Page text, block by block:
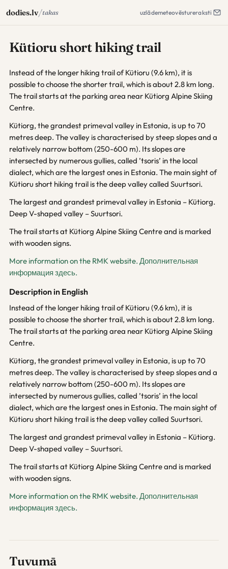
dodies.lv/takas uzlādemeteovēstureraksti
Kütioru short hiking trail
Instead of the longer hiking trail of Kütioru (9.6 km), it is
possible to choose the shorter trail, which is about 2.8 km long.
The trail starts at the parking area near Kütiorg Alpine Skiing
Centre.
Kütiorg, the grandest primeval valley in Estonia, is up to 70
metres deep. The valley is characterised by steep slopes and a
relatively narrow bottom (250-600 m). Its slopes are
intersected by numerous gullies, called ’tsoris’ in the local
dialect, which are the largest ones in Estonia. The main sight of
Kütioru short hiking trail is the deep valley called Suurtsori.
The largest and grandest primeval valley in Estonia – Kütiorg.
Deep V-shaped valley – Suurtsori.
The trail starts at Kütiorg Alpine Skiing Centre and is marked
with wooden signs.
More information on the RMK website. Дополнительная
информация здесь.
Description in English
Instead of the longer hiking trail of Kütioru (9.6 km), it is
possible to choose the shorter trail, which is about 2.8 km long.
The trail starts at the parking area near Kütiorg Alpine Skiing
Centre.
Kütiorg, the grandest primeval valley in Estonia, is up to 70
metres deep. The valley is characterised by steep slopes and a
relatively narrow bottom (250-600 m). Its slopes are
intersected by numerous gullies, called ’tsoris’ in the local
dialect, which are the largest ones in Estonia. The main sight of
Kütioru short hiking trail is the deep valley called Suurtsori.
The largest and grandest primeval valley in Estonia – Kütiorg.
Deep V-shaped valley – Suurtsori.
The trail starts at Kütiorg Alpine Skiing Centre and is marked
with wooden signs.
More information on the RMK website. Дополнительная
информация здесь.
Tuvumā